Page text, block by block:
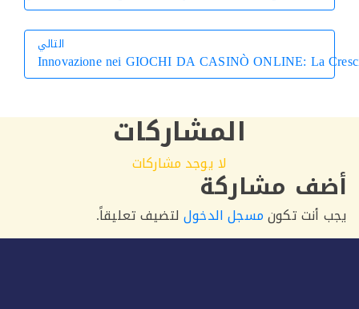
التالي
Innovazione nei GIOCHI DA
لتضيف تعليقاً.